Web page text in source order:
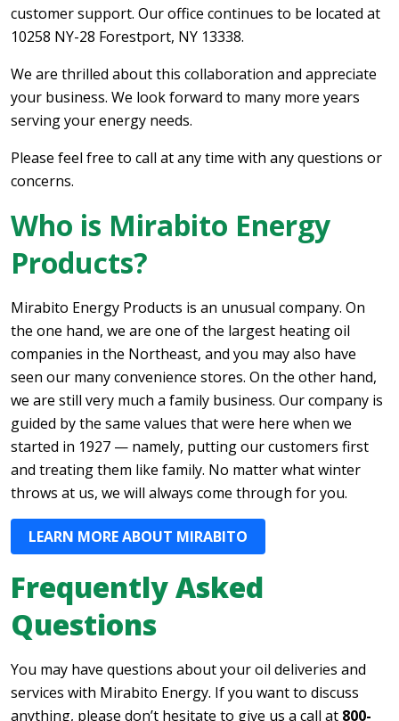
customer support. Our office continues to be located at
10258 NY-28 Forestport, NY 13338.
We are thrilled about this collaboration and appreciate
your business. We look forward to many more years
serving your energy needs.
Please feel free to call at any time with any questions or
concerns.
Who is Mirabito Energy
Products?
Mirabito Energy Products is an unusual company. On
the one hand, we are one of the largest heating oil
companies in the Northeast, and you may also have
seen our many convenience stores. On the other hand,
we are still very much a family business. Our company is
guided by the same values that were here when we
started in 1927 — namely, putting our customers first
and treating them like family. No matter what winter
throws at us, we will always come through for you.
LEARN MORE ABOUT MIRABITO
Frequently Asked
Questions
You may have questions about your oil deliveries and
services with Mirabito Energy. If you want to discuss
anything, please don’t hesitate to give us a call at 800-